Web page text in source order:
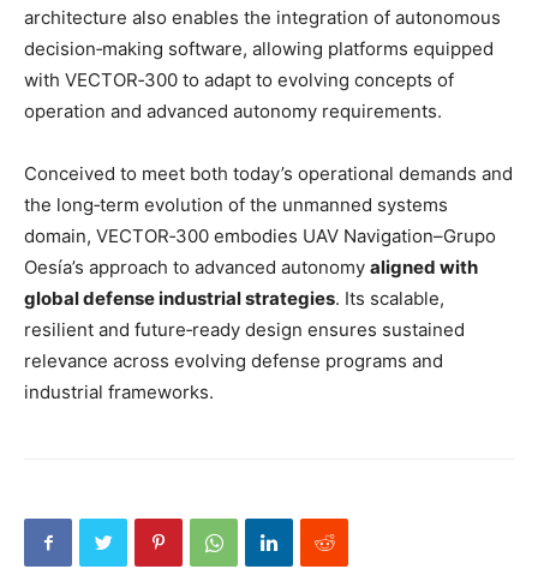
architecture also enables the integration of autonomous
decision‑making software, allowing platforms equipped
with VECTOR‑300 to adapt to evolving concepts of
operation and advanced autonomy requirements.
Conceived to meet both today’s operational demands and
the long‑term evolution of the unmanned systems
domain, VECTOR‑300 embodies UAV Navigation–Grupo
Oesía’s approach to advanced autonomy aligned with
global defense industrial strategies. Its scalable,
resilient and future‑ready design ensures sustained
relevance across evolving defense programs and
industrial frameworks.